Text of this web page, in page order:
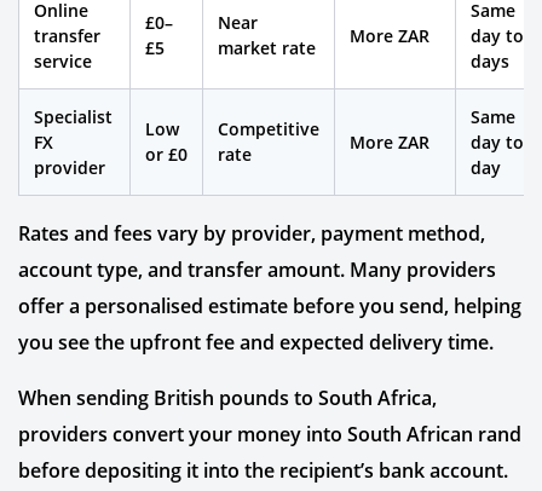
Online
transfer
service
£0–
£5
Near
market rate
More ZAR
Same
day to 2
days
Specialist
FX
provider
Low
or £0
Competitive
rate
More ZAR
Same
day to 1
day
Rates and fees vary by provider, payment method,
account type, and transfer amount. Many providers
offer a personalised estimate before you send, helping
you see the upfront fee and expected delivery time.
When sending British pounds to South Africa,
providers convert your money into South African rand
before depositing it into the recipient’s bank account.